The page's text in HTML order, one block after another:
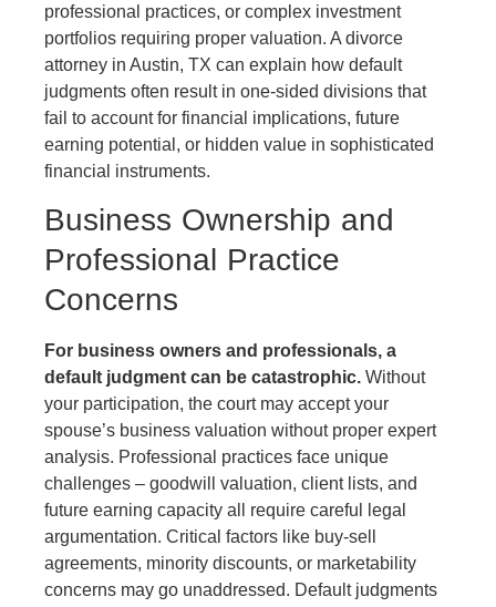
professional practices, or complex investment
portfolios requiring proper valuation. A divorce
attorney in Austin, TX can explain how default
judgments often result in one-sided divisions that
fail to account for financial implications, future
earning potential, or hidden value in sophisticated
financial instruments.
Business Ownership and
Professional Practice
Concerns
For business owners and professionals, a
default judgment can be catastrophic. Without
your participation, the court may accept your
spouse’s business valuation without proper expert
analysis. Professional practices face unique
challenges – goodwill valuation, client lists, and
future earning capacity all require careful legal
argumentation. Critical factors like buy-sell
agreements, minority discounts, or marketability
concerns may go unaddressed. Default judgments